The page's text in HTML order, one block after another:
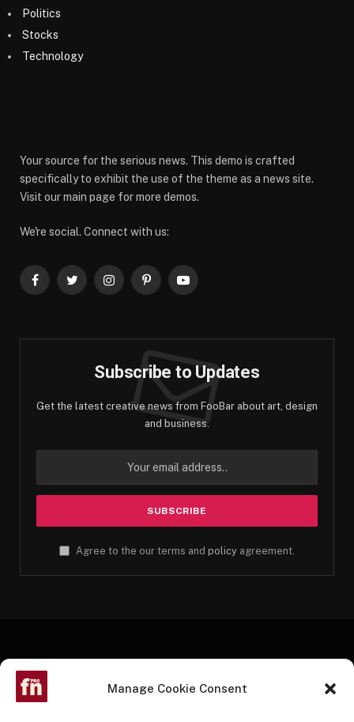
Manage Cookie Consent
Politics
Stocks
Technology
Your source for the serious news. This demo is crafted
specifically to exhibit the use of the theme as a news site.
Visit our main page for more demos.
We're social. Connect with us:
FacebookTwitterInstagramPinterestYouTube
Subscribe to Updates
Get the latest creative news from FooBar about art, design
and business.
Agree to the our terms and policy agreement.